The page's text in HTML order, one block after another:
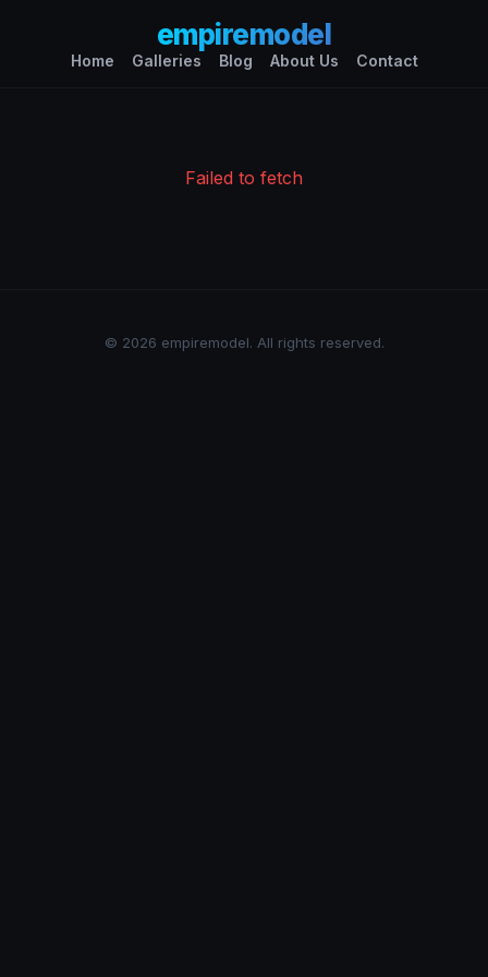
empiremodel
Home Galleries Blog About Us Contact
Failed to fetch
© 2026 empiremodel. All rights reserved.